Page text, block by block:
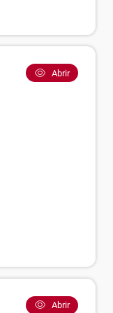
Abrir
Abrir